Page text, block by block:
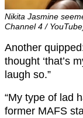
Nikita Jasmine
Channel 4 /
Another
thought ‘that’s
laugh so.”
“My type of lad
former MAFS